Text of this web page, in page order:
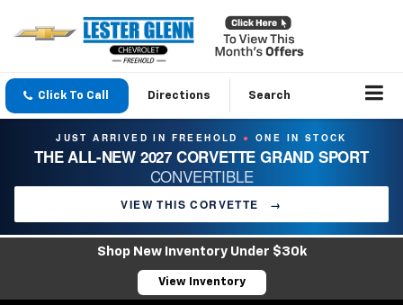
Click To Call Directions Search
JUST ARRIVED IN FREEHOLD ● ONE IN STOCK
THE ALL-NEW 2027 CORVETTE GRAND SPORT
CONVERTIBLE
VIEW THIS CORVETTE →
Shop New Inventory Under $30k
View Inventory